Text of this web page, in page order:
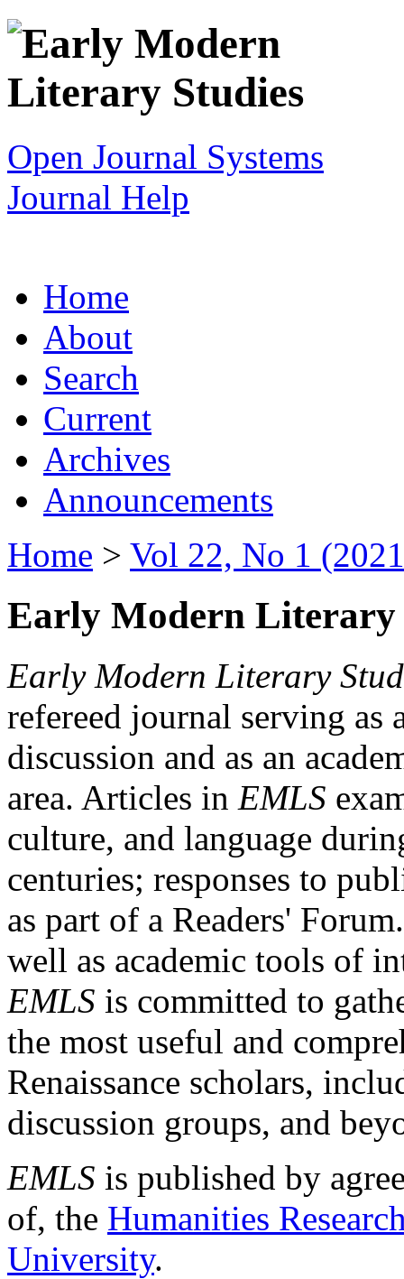
Open Journal Systems
Journal Help
Home
About
Search
Current
Archives
Announcements
Home > Vol 22, No 1
Early Modern Literary
Early Modern Literary
refereed journal serving as
discussion and as an
area. Articles in EMLS
culture, and language
centuries; responses to
as part of a Readers'
well as academic tools of
EMLS is committed to
the most useful and
Renaissance scholars,
discussion groups, and
EMLS is published by
of, the Humanities
University.